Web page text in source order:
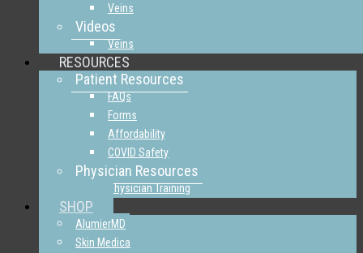
Veins
Videos
Veins
RESOURCES
Patient Resources
FAQs
Forms
Affordability
COVID Safety
Physician Resources
Physician Training
SHOP
AlumierMD
Skin Medica